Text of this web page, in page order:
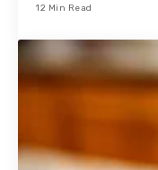
12 Min Read